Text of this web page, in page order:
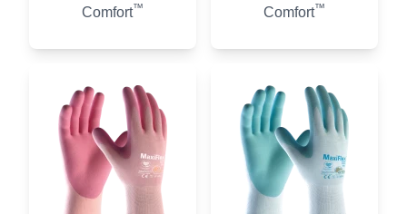
Comfort™ Comfort™